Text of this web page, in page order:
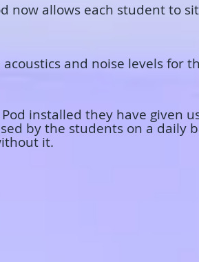
now allows each student to
and noise levels for
installed they have given
by the students on a daily
it.